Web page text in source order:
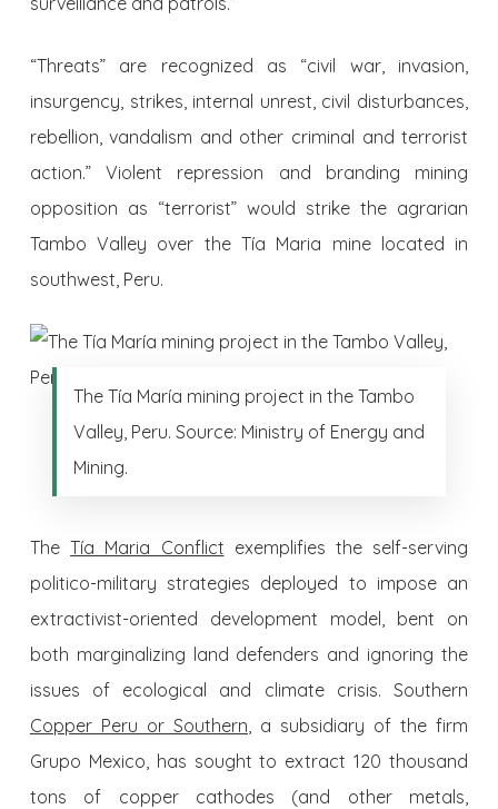
“Threats” are recognized as “civil war, invasion,
insurgency, strikes, internal unrest, civil disturbances,
rebellion, vandalism and other criminal and terrorist
action.” Violent repression and branding mining
opposition as “terrorist” would strike the agrarian
Tambo Valley over the Tía Maria mine located in
southwest, Peru.
The Tía María mining project in the Tambo
Valley, Peru. Source: Ministry of Energy and
Mining.
TheTía Maria Conflict exemplifies the self-serving
politico-military strategies deployed to impose an
extractivist-oriented development model, bent on
both marginalizing land defenders and ignoring the
issues of ecological and climate crisis. Southern
Copper Peru or Southern, a subsidiary of the firm
Grupo Mexico, has sought to extract 120 thousand
tons of copper cathodes (and other metals,